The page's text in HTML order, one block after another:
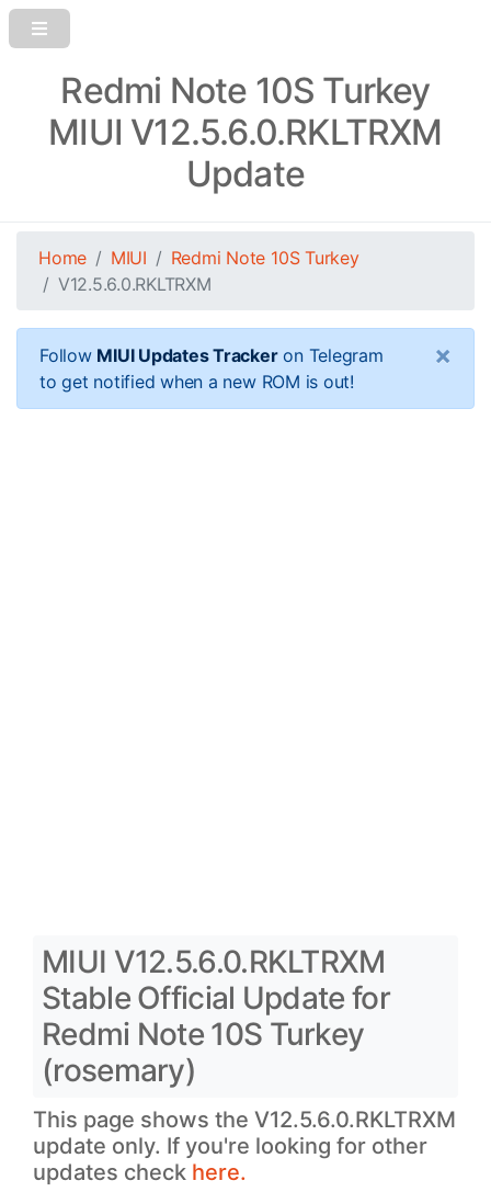
Redmi Note 10S Turkey
MIUI V12.5.6.0.RKLTRXM
Update
Home MIUI
Redmi Note 10S Turkey
V12.5.6.0.RKLTRXM
Follow MIUI Updates Trackeron Telegram
to get notified when a new ROM is out!
×
MIUI V12.5.6.0.RKLTRXM
Stable Official Update for
Redmi Note 10S Turkey
(rosemary)
This page shows the V12.5.6.0.RKLTRXM
update only. If you're looking for other
updates check here.